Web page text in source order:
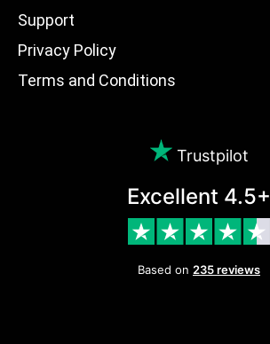
Support
Privacy Policy
Terms and Conditions
Trustpilot
Excellent 4.5+
Based on 235 reviews